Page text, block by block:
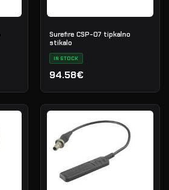
Surefire CSP-07 tipkalno
stikalo
IN STOCK
94.58€